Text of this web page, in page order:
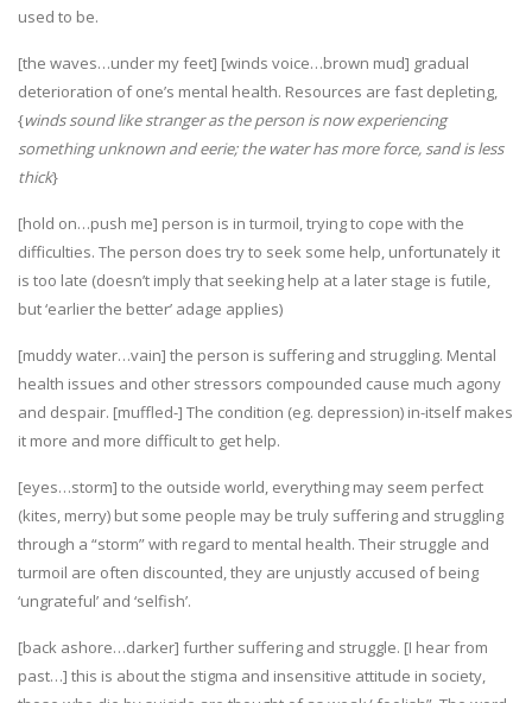
used to be.
[the waves…under my feet] [winds voice…brown mud] gradual
deterioration of one’s mental health. Resources are fast depleting,
{winds sound like stranger as the person is now experiencing
something unknown and eerie; the water has more force, sand is less
thick}
[hold on…push me] person is in turmoil, trying to cope with the
difficulties. The person does try to seek some help, unfortunately it
is too late (doesn’t imply that seeking help at a later stage is futile,
but ‘earlier the better’ adage applies)
[muddy water…vain] the person is suffering and struggling. Mental
health issues and other stressors compounded cause much agony
and despair. [muffled-] The condition (eg. depression) in-itself makes
it more and more difficult to get help.
[eyes…storm] to the outside world, everything may seem perfect
(kites, merry) but some people may be truly suffering and struggling
through a “storm” with regard to mental health. Their struggle and
turmoil are often discounted, they are unjustly accused of being
‘ungrateful’ and ‘selfish’.
[back ashore…darker] further suffering and struggle. [I hear from
past…] this is about the stigma and insensitive attitude in society,